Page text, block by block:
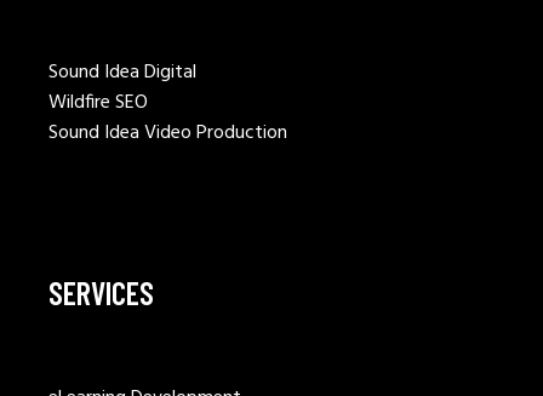
Sound Idea Digital
Wildfire SEO
Sound Idea Video Production
SERVICES